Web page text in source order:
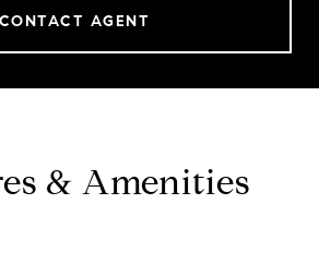
CONTACT AGENT
& Amenities